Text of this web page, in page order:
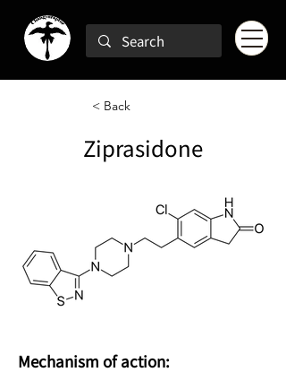
< Back
Ziprasidone
Mechanism of action: